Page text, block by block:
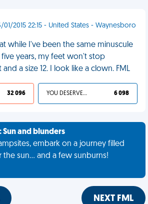
01/2015 22:15 - United States - Waynesboro
while I've been the same minuscule
years, my feet won't stop
a size 12. I look like a clown. FML
32 096 YOU DESERVED IT 6 098
Sun and blunders
embark on a journey filled
sun... and a few sunburns!
NEXT FML